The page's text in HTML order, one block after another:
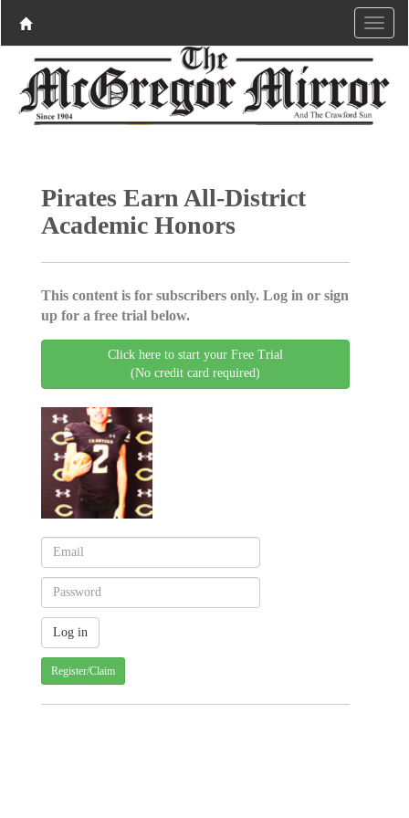
Pirates Earn All-District
Academic Honors
This content is for subscribers only. Log in or sign
up for a free trial below.
Click here to start your Free Trial
(No credit card required)
Register/Claim